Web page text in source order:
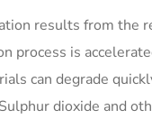
results from the
process is
can degrade
dioxide and